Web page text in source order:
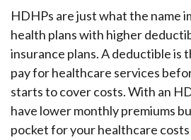
HDHPs are just what the name
health plans with higher
insurance plans. A deductible is
pay for healthcare services
starts to cover costs. With an
have lower monthly premiums
pocket for your healthcare